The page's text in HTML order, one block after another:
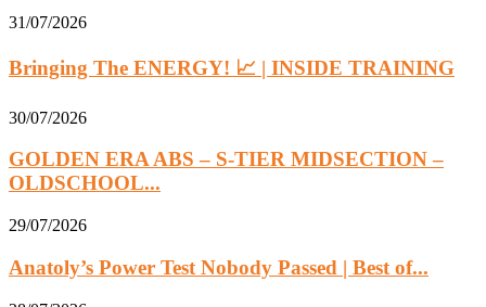
31/07/2026
Bringing The ENERGY! 📈 | INSIDE TRAINING
30/07/2026
GOLDEN ERA ABS – S-TIER MIDSECTION –
OLDSCHOOL...
29/07/2026
Anatoly’s Power Test Nobody Passed | Best of...